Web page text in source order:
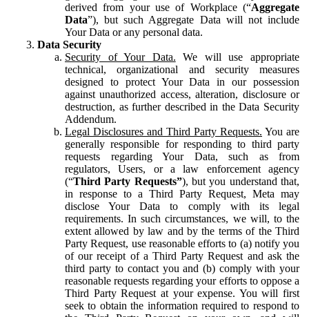
derived from your use of Workplace (“Aggregate
Data”), but such Aggregate Data will not include
Your Data or any personal data.
Data Security
Security of Your Data. We will use appropriate
technical, organizational and security measures
designed to protect Your Data in our possession
against unauthorized access, alteration, disclosure or
destruction, as further described in the Data Security
Addendum.
Legal Disclosures and Third Party Requests. You are
generally responsible for responding to third party
requests regarding Your Data, such as from
regulators, Users, or a law enforcement agency
(“Third Party Requests”), but you understand that,
in response to a Third Party Request, Meta may
disclose Your Data to comply with its legal
requirements. In such circumstances, we will, to the
extent allowed by law and by the terms of the Third
Party Request, use reasonable efforts to (a) notify you
of our receipt of a Third Party Request and ask the
third party to contact you and (b) comply with your
reasonable requests regarding your efforts to oppose a
Third Party Request at your expense. You will first
seek to obtain the information required to respond to